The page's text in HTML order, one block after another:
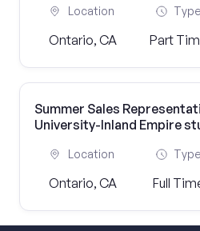
Location
Ontario, CA
Type
Part
Summer Sales
University-Inland Empire
Location
Ontario, CA
Type
Full